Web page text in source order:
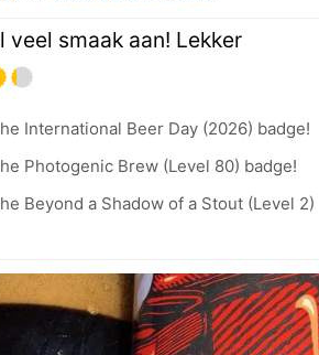
veel smaak aan! Lekker
International Beer Day (2026) badge!
Photogenic Brew (Level 80) badge!
Beyond a Shadow of a Stout (Level 2)